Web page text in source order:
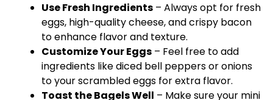
Use Fresh Ingredients – Always opt for fresh
eggs, high-quality cheese, and crispy bacon
to enhance flavor and texture.
Customize Your Eggs – Feel free to add
ingredients like diced bell peppers or onions
to your scrambled eggs for extra flavor.
Toast the Bagels Well – Make sure your mini